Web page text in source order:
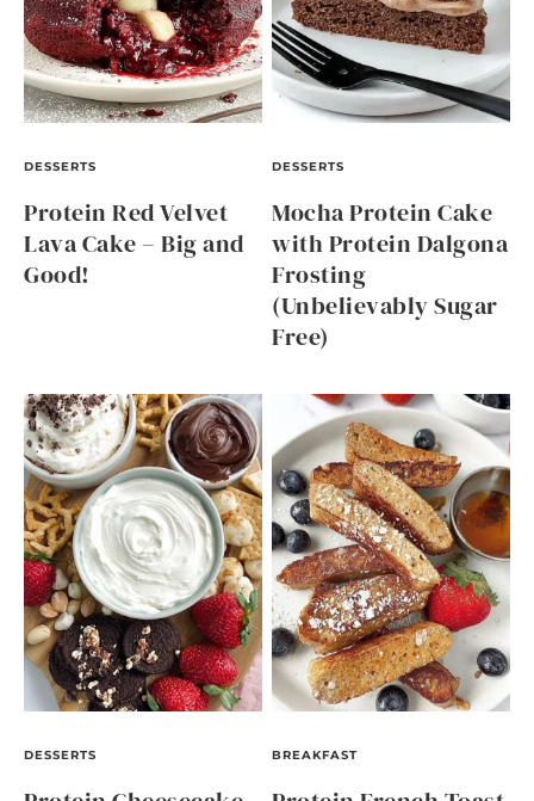
DESSERTS
Protein Red Velvet
Lava Cake – Big and
Good!
DESSERTS
Mocha Protein Cake
with Protein Dalgona
Frosting
(Unbelievably Sugar
Free)
DESSERTS BREAKFAST